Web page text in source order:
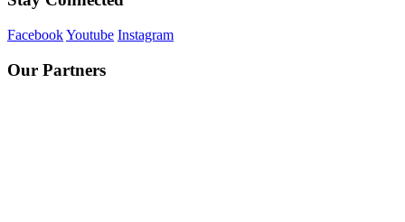
FacebookYoutube Instagram
Our Partners